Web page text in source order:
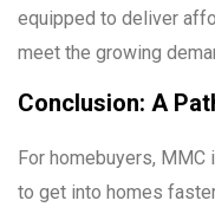
equipped to deliver
meet the growing
Conclusion: A
For homebuyers,
to get into homes